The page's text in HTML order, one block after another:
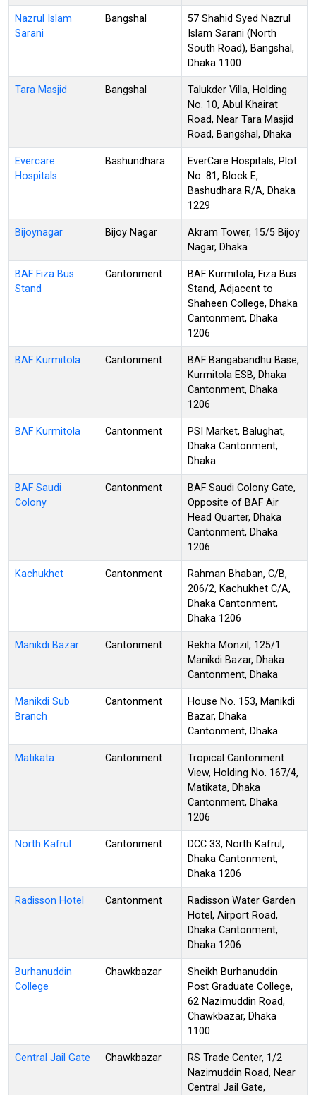
Nazrul Islam
Sarani
Bangshal
57 Shahid Syed Nazrul
Islam Sarani (North
South Road), Bangshal,
Dhaka 1100
Tara Masjid Bangshal
Talukder Villa, Holding
No. 10, Abul Khairat
Road, Near Tara Masjid
Road, Bangshal, Dhaka
Evercare
Hospitals
Bashundhara
EverCare Hospitals, Plot
No. 81, Block E,
Bashudhara R/A, Dhaka
1229
Bijoynagar Bijoy Nagar
Akram Tower, 15/5 Bijoy
Nagar, Dhaka
BAF Fiza Bus
Stand
Cantonment
BAF Kurmitola, Fiza Bus
Stand, Adjacent to
Shaheen College, Dhaka
Cantonment, Dhaka
1206
BAF Kurmitola Cantonment
BAF Bangabandhu Base,
Kurmitola ESB, Dhaka
Cantonment, Dhaka
1206
BAF Kurmitola Cantonment
PSI Market, Balughat,
Dhaka Cantonment,
Dhaka
BAF Saudi
Colony
Cantonment
BAF Saudi Colony Gate,
Opposite of BAF Air
Head Quarter, Dhaka
Cantonment, Dhaka
1206
Kachukhet Cantonment
Rahman Bhaban, C/B,
206/2, Kachukhet C/A,
Dhaka Cantonment,
Dhaka 1206
Manikdi Bazar Cantonment
Rekha Monzil, 125/1
Manikdi Bazar, Dhaka
Cantonment, Dhaka
Manikdi Sub
Branch
Cantonment
House No. 153, Manikdi
Bazar, Dhaka
Cantonment, Dhaka
Matikata Cantonment
Tropical Cantonment
View, Holding No. 167/4,
Matikata, Dhaka
Cantonment, Dhaka
1206
North Kafrul Cantonment
DCC 33, North Kafrul,
Dhaka Cantonment,
Dhaka 1206
Radisson Hotel Cantonment
Radisson Water Garden
Hotel, Airport Road,
Dhaka Cantonment,
Dhaka 1206
Burhanuddin
College
Chawkbazar
Sheikh Burhanuddin
Post Graduate College,
62 Nazimuddin Road,
Chawkbazar, Dhaka
1100
Central Jail Gate Chawkbazar
RS Trade Center, 1/2
Nazimuddin Road, Near
Central Jail Gate,